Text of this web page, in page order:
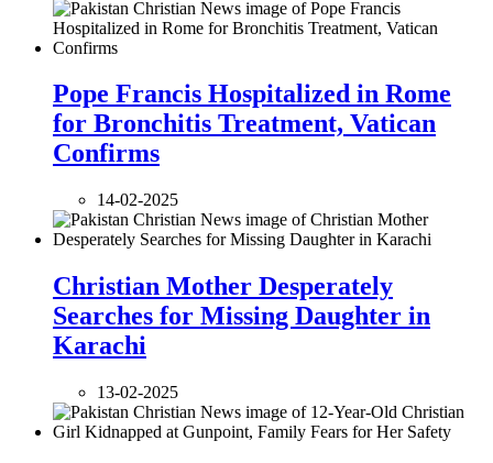
Pope Francis Hospitalized in Rome
for Bronchitis Treatment, Vatican
Confirms
14-02-2025
Christian Mother Desperately
Searches for Missing Daughter in
Karachi
13-02-2025